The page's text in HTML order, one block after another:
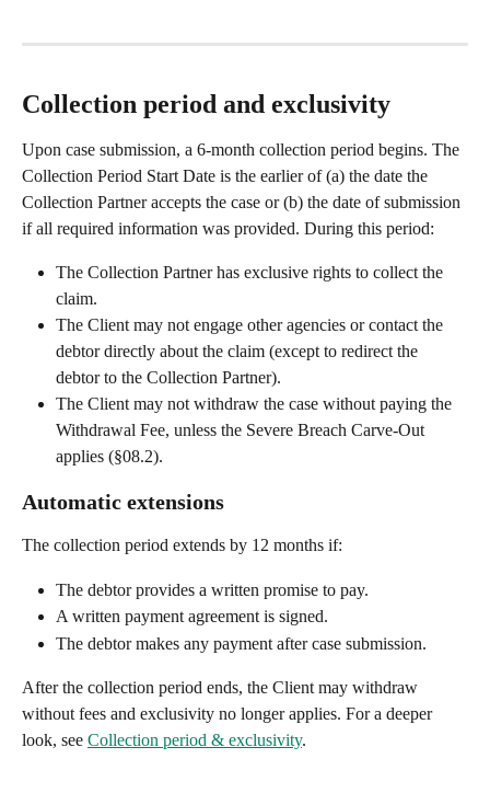
Collection period and exclusivity
Upon case submission, a 6-month collection period begins. The
Collection Period Start Date is the earlier of (a) the date the
Collection Partner accepts the case or (b) the date of submission
if all required information was provided. During this period:
The Collection Partner has exclusive rights to collect the
claim.
The Client may not engage other agencies or contact the
debtor directly about the claim (except to redirect the
debtor to the Collection Partner).
The Client may not withdraw the case without paying the
Withdrawal Fee, unless the Severe Breach Carve-Out
applies (§08.2).
Automatic extensions
The collection period extends by 12 months if:
The debtor provides a written promise to pay.
A written payment agreement is signed.
The debtor makes any payment after case submission.
After the collection period ends, the Client may withdraw
without fees and exclusivity no longer applies. For a deeper
look, see Collection period & exclusivity.